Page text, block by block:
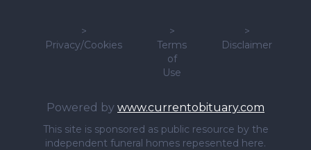
>
Privacy/Cookies
>
Terms
of
Use
>
Disclaimer
Powered by www.currentobituary.com
This site is sponsored as public resource by the
independent funeral homes repesented here.